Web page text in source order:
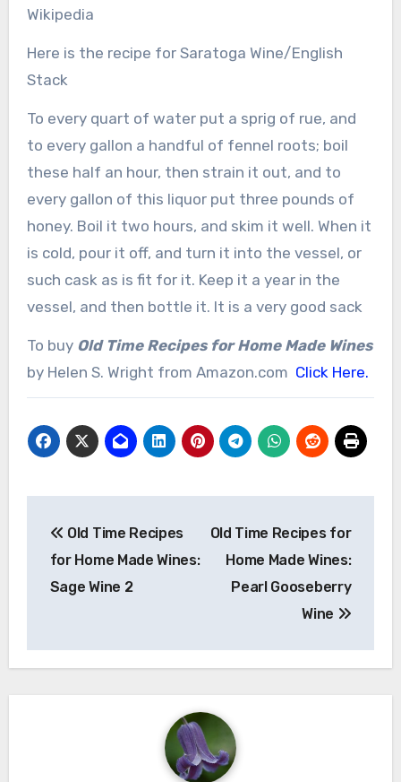
Wikipedia
Here is the recipe for Saratoga Wine/English
Stack
To every quart of water put a sprig of rue, and
to every gallon a handful of fennel roots; boil
these half an hour, then strain it out, and to
every gallon of this liquor put three pounds of
honey. Boil it two hours, and skim it well. When it
is cold, pour it off, and turn it into the vessel, or
such cask as is fit for it. Keep it a year in the
vessel, and then bottle it. It is a very good sack
To buy Old Time Recipes for Home Made Wines
by Helen S. Wright from Amazon.com Click Here.
navigation
Old Time Recipes
for Home Made Wines:
Sage Wine 2
Old Time Recipes for
Home Made Wines:
Pearl Gooseberry
Wine